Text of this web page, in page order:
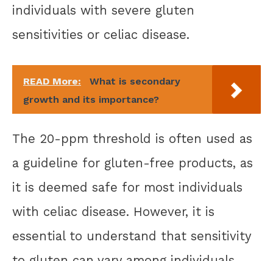
individuals with severe gluten
sensitivities or celiac disease.
READ More:
What is secondary
growth and its importance?
The 20-ppm threshold is often used as
a guideline for gluten-free products, as
it is deemed safe for most individuals
with celiac disease. However, it is
essential to understand that sensitivity